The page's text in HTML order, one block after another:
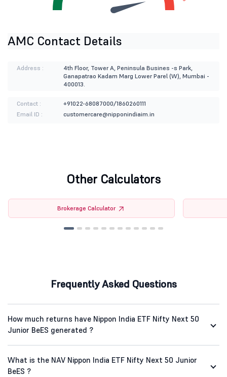
AMC Contact Details
Address :
4th Floor, Tower A, Peninsula Busines -s Park,
Ganapatrao Kadam Marg Lower Parel (W), Mumbai -
400013.
Contact :
+91022-68087000/1860260111
Email ID :
customercare@nipponindiaim.in
Other Calculators
Brokerage Calculator
Frequently Asked Questions
How much returns have Nippon India ETF Nifty Next 50
Junior BeES generated ?
What is the NAV Nippon India ETF Nifty Next 50 Junior
BeES ?